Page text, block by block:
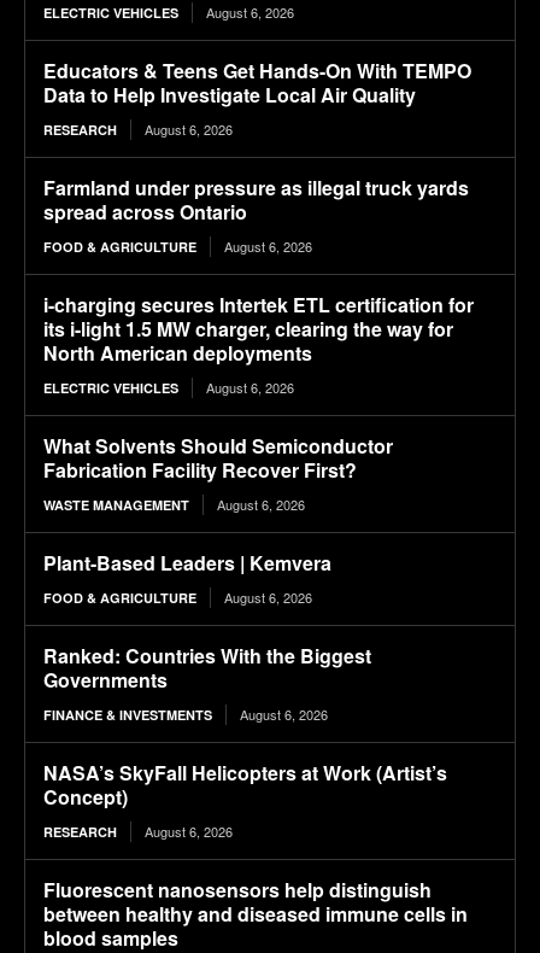
ELECTRIC VEHICLES August 6, 2026
Educators & Teens Get Hands-On With TEMPO
Data to Help Investigate Local Air Quality
RESEARCH August 6, 2026
Farmland under pressure as illegal truck yards
spread across Ontario
FOOD & AGRICULTURE August 6, 2026
i-charging secures Intertek ETL certification for
its i-light 1.5 MW charger, clearing the way for
North American deployments
ELECTRIC VEHICLES August 6, 2026
What Solvents Should Semiconductor
Fabrication Facility Recover First?
WASTE MANAGEMENT August 6, 2026
Plant-Based Leaders | Kemvera
FOOD & AGRICULTURE August 6, 2026
Ranked: Countries With the Biggest
Governments
FINANCE & INVESTMENTS August 6, 2026
NASA’s SkyFall Helicopters at Work (Artist’s
Concept)
RESEARCH August 6, 2026
Fluorescent nanosensors help distinguish
between healthy and diseased immune cells in
blood samples